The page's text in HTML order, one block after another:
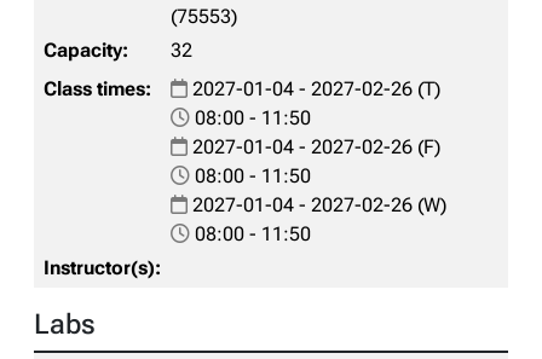
(75553)
32
2027-01-04 - 2027-02-26 (T)
08:00 - 11:50
2027-01-04 - 2027-02-26 (F)
08:00 - 11:50
2027-01-04 - 2027-02-26 (W)
08:00 - 11:50
Labs